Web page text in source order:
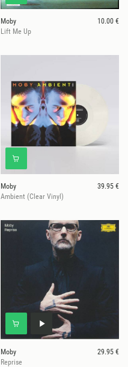
Moby
10.00 €
Lift Me Up
Moby
39.95 €
Ambient (Clear Vinyl)
Moby
29.95 €
Reprise